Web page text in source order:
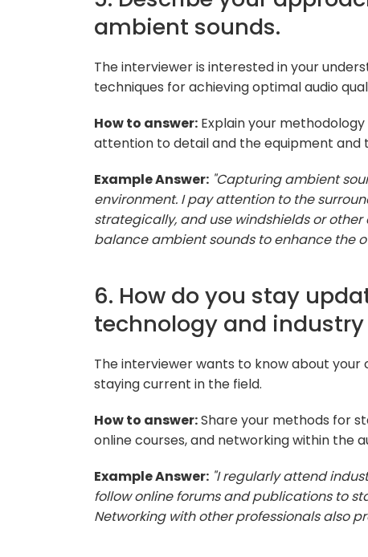
ambient sounds.
The interviewer is interested in your
techniques for achieving optimal audio
How to answer: Explain your
attention to detail and the equipment and
Example Answer: "Capturing ambient
environment. I pay attention to the
strategically, and use windshields or
balance ambient sounds to enhance the
6. How do you stay
technology and
The interviewer wants to know about
staying current in the field.
How to answer:Share your methods for
online courses, and networking within the
Example Answer: "I regularly attend
follow online forums and publications to
Networking with other professionals also